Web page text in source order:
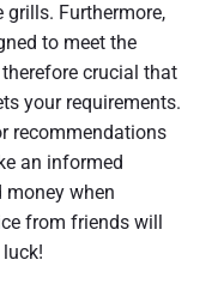
Furthermore,
to meet the
crucial that
your requirements.
recommendations
an informed
when
from friends will